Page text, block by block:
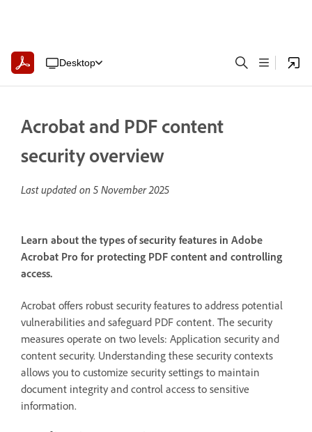
Desktop
Acrobat and PDF content
security overview
Last updated on 5 November 2025
Learn about the types of security features in Adobe
Acrobat Pro for protecting PDF content and controlling
access.
Acrobat offers robust security features to address potential
vulnerabilities and safeguard PDF content. The security
measures operate on two levels: Application security and
content security. Understanding these security contexts
allows you to customize security settings to maintain
document integrity and control access to sensitive
information.